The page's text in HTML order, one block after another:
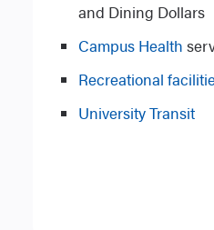
and Dining Dollars
Campus Health
Recreational
University Transit